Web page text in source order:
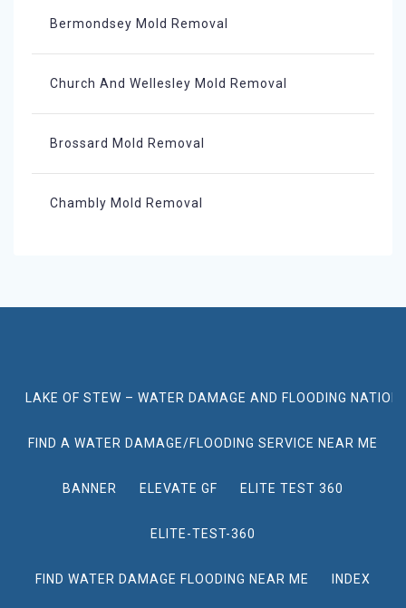
Bermondsey Mold Removal
Church And Wellesley Mold Removal
Brossard Mold Removal
Chambly Mold Removal
LAKE OF STEW – WATER DAMAGE AND FLOODING
FIND A WATER DAMAGE/FLOODING SERVICE NEAR ME
BANNER ELEVATE GF ELITE TEST 360
ELITE-TEST-360
FIND WATER DAMAGE FLOODING NEAR ME INDEX